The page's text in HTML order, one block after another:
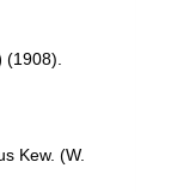
(1908).
Kew. (W.